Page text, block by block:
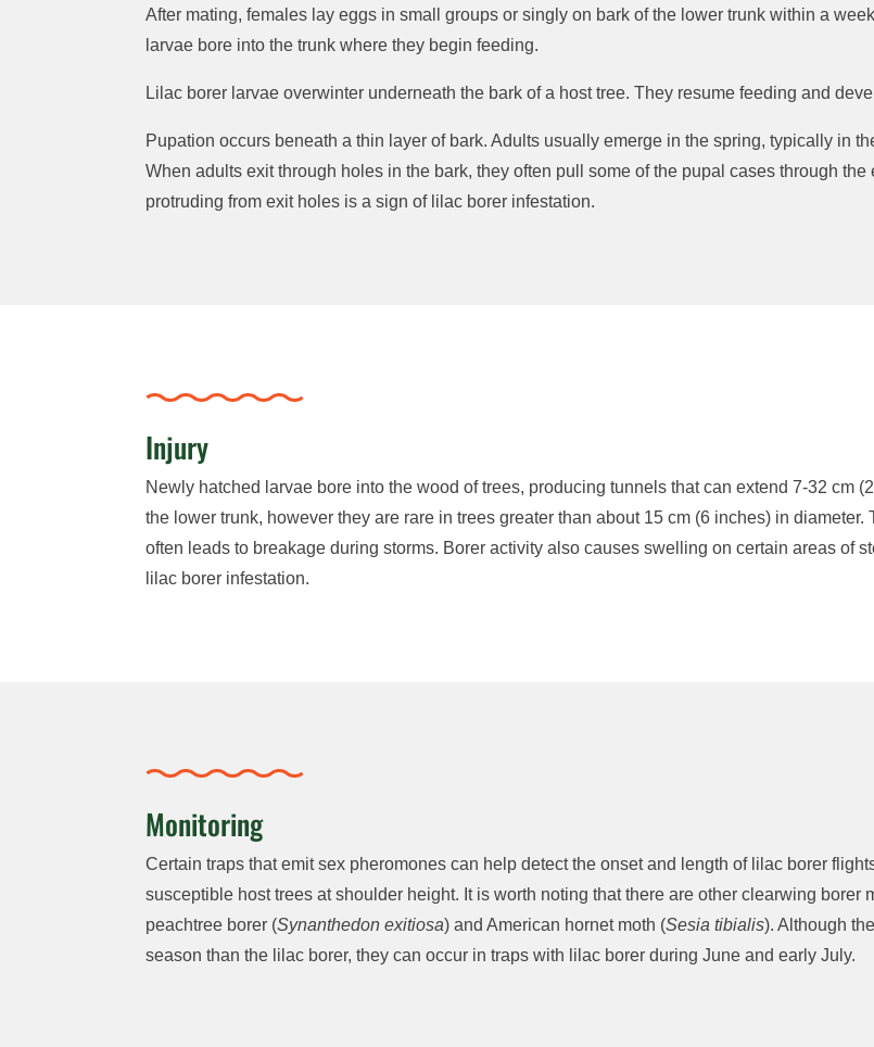
After mating, females lay eggs in small groups or singly on bark of the lower trunk within a
larvae bore into the trunk where they begin feeding.
Lilac borer larvae overwinter underneath the bark of a host tree. They resume feeding and
Pupation occurs beneath a thin layer of bark. Adults usually emerge in the spring, typically in
When adults exit through holes in the bark, they often pull some of the pupal cases through
protruding from exit holes is a sign of lilac borer infestation.
Injury
Newly hatched larvae bore into the wood of trees, producing tunnels that can extend 7-32 cm
the lower trunk, however they are rare in trees greater than about 15 cm (6 inches) in
often leads to breakage during storms. Borer activity also causes swelling on certain areas of
lilac borer infestation.
Monitoring
Certain traps that emit sex pheromones can help detect the onset and length of lilac borer
susceptible host trees at shoulder height. It is worth noting that there are other clearwing borer
peachtree borer (Synanthedon exitiosa) and American hornet moth (Sesia tibialis). Although
season than the lilac borer, they can occur in traps with lilac borer during June and early July.